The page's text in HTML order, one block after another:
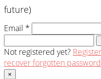
future)
Email *
Not registered yet?
recover forgotten password
×